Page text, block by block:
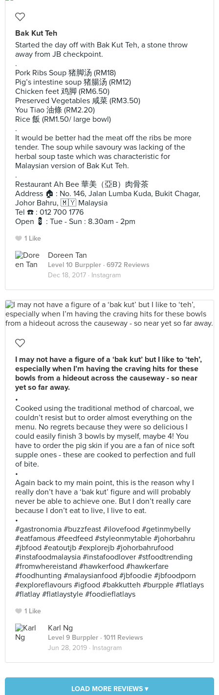
Bak Kut Teh
Started the day off with Bak Kut Teh, a stone throw
away from JB checkpoint.
.
Pork Ribs Soup 猪脚汤 (RM18)
Pig’s intestine soup 猪腸汤 (RM12)
Chicken feet 鸡脚 (RM6.50)
Preserved Vegetables 咸菜 (RM3.50)
You Tiao 油條 (RM2.20)
Rice 飯 (RM1.50/ large bowl)
.
It would be better had the meat off the ribs be more
tender. The soup while savoury was lacking of the
herbal soup taste which was characteristic for
Malaysian version of Bak Kut Teh.
.
Restaurant Ah Bee 華美（亞B）肉骨茶
Address 🏠 : No. 146, Jalan Lumba Kuda, Bukit Chagar,
Johor Bahru, 🇲🇾 Malaysia
Tel ☎️ : 012 700 1776
Open 💈 : Tue - Sun : 8.30am - 2pm
1 Like
Doreen Tan
Level 10 Burppler · 6972 Reviews
Dec 18, 2017 · Instagram
I may not have a figure of a ‘bak kut’ but I like to ‘teh’,
especially when I’m having the craving hits for these
bowls from a hideout across the causeway - so near
yet so far away.
•
Cooked using the traditional method of charcoal, we
couldn’t resist but to order almost everything on the
menu. No regrets because they were so delicious I
could easily finish 3 bowls by myself, maybe 4! You
have to order the pig skin if you are a fan of nice soft
supple ones - these are cooked to perfection and full
of bite.
•
Again back to my main point, this is the reason why I
really don’t have a ‘bak kut’ figure and will probably
never be able to achieve one. But I don’t really care
because I don’t eat to live, I live to eat.
•
#gastronomia #buzzfeast #ilovefood #getinmybelly
#eatfamous #feedfeed #styleonmytable #johorbahru
#jbfood #eatoutjb #explorejb #johorbahrufood
#instafoodmalaysia #instafoodlover #stfoodtrending
#fromwhereistand #hawkerfood #hawkerfare
#foodhunting #malaysianfood #jbfoodie #jbfoodporn
#exploreflavours #igfood #bakkutteh #burpple #flatlays
#flatlay #flatlaystyle #foodieflatlays
1 Like
Karl Ng
Level 9 Burppler · 1011 Reviews
Jun 28, 2019 · Instagram
LOAD MORE REVIEWS ▾